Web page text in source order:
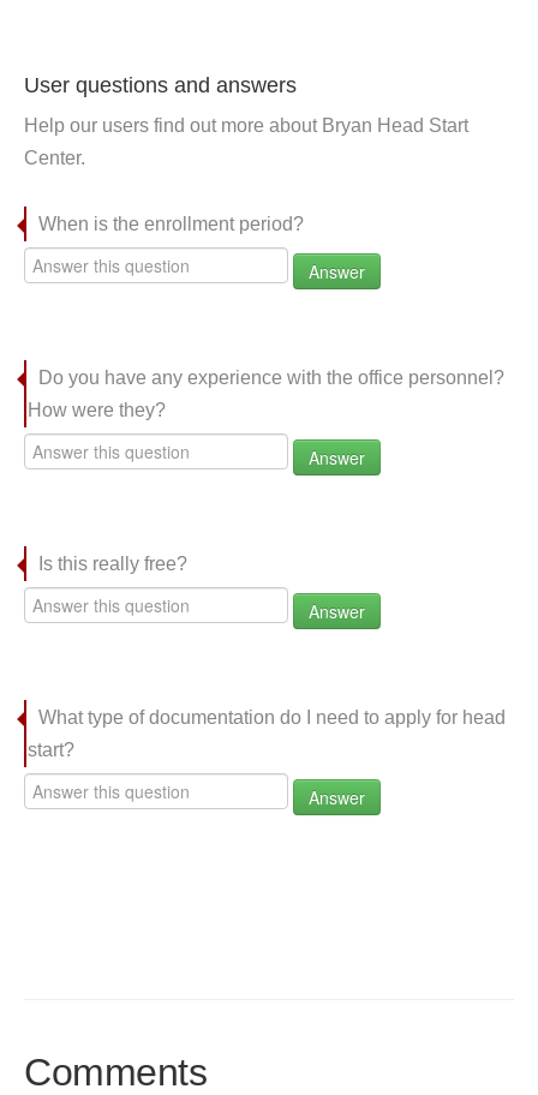
User questions and answers
Help our users find out more about Bryan Head Start
Center.
When is the enrollment period?
Answer
Do you have any experience with the office personnel?
How were they?
Answer
Is this really free?
Answer
What type of documentation do I need to apply for head
start?
Answer
Comments